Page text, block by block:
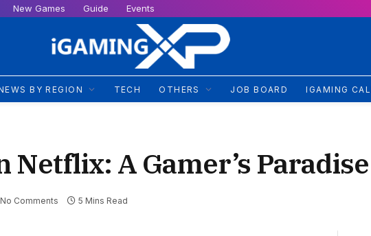
New Games Guide Events
BY REGION TECH OTHERS JOB BOARD IGAMING
Netflix: A Gamer’s Paradise
No Comments 5 Mins Read